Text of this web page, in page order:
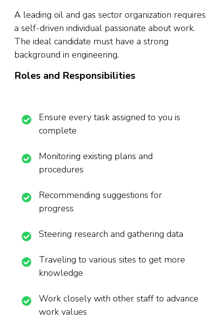
A leading oil and gas sector organization requires
a self-driven individual passionate about work.
The ideal candidate must have a strong
background in engineering.
Roles and Responsibilities
Ensure every task assigned to you is
complete
Monitoring existing plans and
procedures
Recommending suggestions for
progress
Steering research and gathering data
Traveling to various sites to get more
knowledge
Work closely with other staff to advance
work values